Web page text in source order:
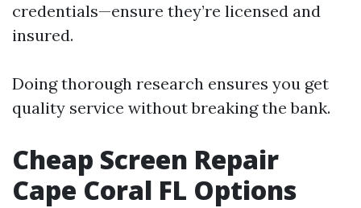
credentials—ensure they’re licensed and
insured.
Doing thorough research ensures you get
quality service without breaking the bank.
Cheap Screen Repair
Cape Coral FL Options